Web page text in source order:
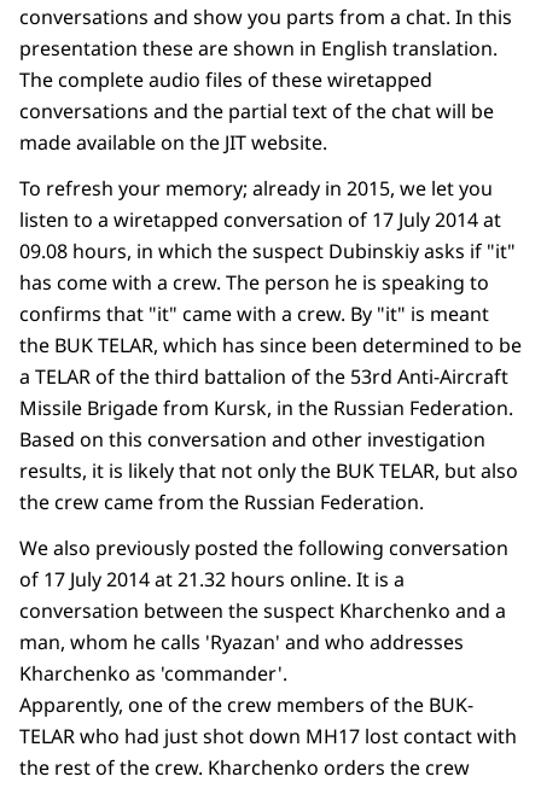
conversations and show you parts from a chat. In this
presentation these are shown in English translation.
The complete audio files of these wiretapped
conversations and the partial text of the chat will be
made available on the JIT website.
To refresh your memory; already in 2015, we let you
listen to a wiretapped conversation of 17 July 2014 at
09.08 hours, in which the suspect Dubinskiy asks if "it"
has come with a crew. The person he is speaking to
confirms that "it" came with a crew. By "it" is meant
the BUK TELAR, which has since been determined to be
a TELAR of the third battalion of the 53rd Anti-Aircraft
Missile Brigade from Kursk, in the Russian Federation.
Based on this conversation and other investigation
results, it is likely that not only the BUK TELAR, but also
the crew came from the Russian Federation.
We also previously posted the following conversation
of 17 July 2014 at 21.32 hours online. It is a
conversation between the suspect Kharchenko and a
man, whom he calls 'Ryazan' and who addresses
Kharchenko as 'commander'.
Apparently, one of the crew members of the BUK-
TELAR who had just shot down MH17 lost contact with
the rest of the crew. Kharchenko orders the crew